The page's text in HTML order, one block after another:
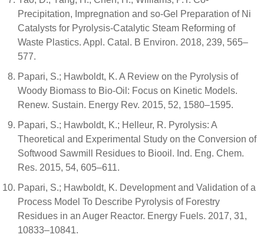
Precipitation, Impregnation and so-Gel Preparation of Ni
Catalysts for Pyrolysis-Catalytic Steam Reforming of
Waste Plastics. Appl. Catal. B Environ. 2018, 239, 565–
577.
Papari, S.; Hawboldt, K. A Review on the Pyrolysis of
Woody Biomass to Bio-Oil: Focus on Kinetic Models.
Renew. Sustain. Energy Rev. 2015, 52, 1580–1595.
Papari, S.; Hawboldt, K.; Helleur, R. Pyrolysis: A
Theoretical and Experimental Study on the Conversion of
Softwood Sawmill Residues to Biooil. Ind. Eng. Chem.
Res. 2015, 54, 605–611.
Papari, S.; Hawboldt, K. Development and Validation of a
Process Model To Describe Pyrolysis of Forestry
Residues in an Auger Reactor. Energy Fuels. 2017, 31,
10833–10841.